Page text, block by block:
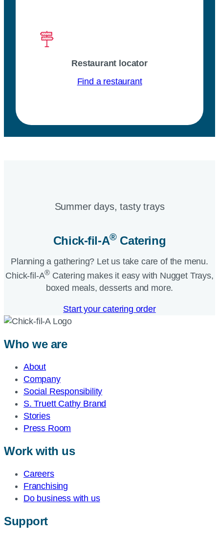
Restaurant locator
Find a restaurant
Summer days, tasty trays​
Chick-fil-A®Catering​
Planning a gathering? Let us take care of the menu.
Chick-fil-A® Catering makes it easy with Nugget Trays,
boxed meals, desserts and more.​
Start your catering order
Who we are
About
Company
Social Responsibility
S. Truett Cathy Brand
Stories
Press Room
Work with us
Careers
Franchising
Do business with us
Support